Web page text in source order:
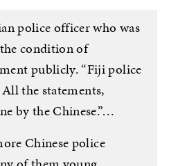
police officer who was
condition of
publicly. “Fiji police
the statements,
by the Chinese.”…
Chinese police